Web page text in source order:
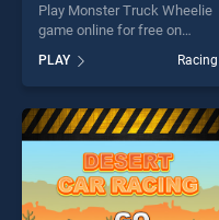
Play Monster Truck Wheelie
game online for free on
BradGames. Monster Truck
Wheelie stands out as one
of our top skill games,
offering endless
entertainment, is perfect for
players seeking fun and
challenge....
PLAY Racing